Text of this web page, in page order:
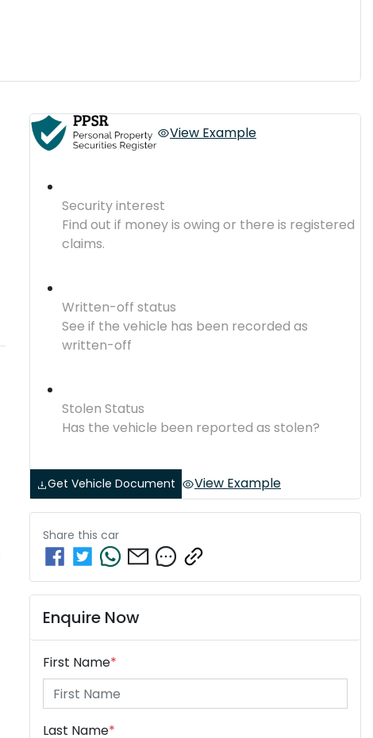
View Example
Security interest
Find out if money is owing or there is registered
claims.
Written-off status
See if the vehicle has been recorded as
written-off
Stolen Status
Has the vehicle been reported as stolen?
Get Vehicle Document View Example
Share this car
Enquire Now
First Name*
Last Name*